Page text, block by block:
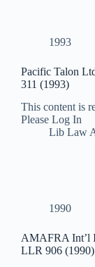
1993
Pacific Talon
311 (1993)
This content is
Please Log In
Lib Law
1990
AMAFRA Int’l
LLR 906 (1990)